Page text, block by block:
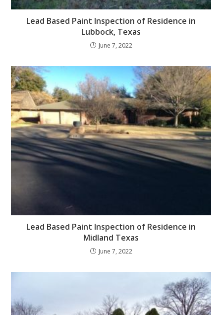
Lead Based Paint Inspection of Residence in
Lubbock, Texas
June 7, 2022
Lead Based Paint Inspection of Residence in
Midland Texas
June 7, 2022